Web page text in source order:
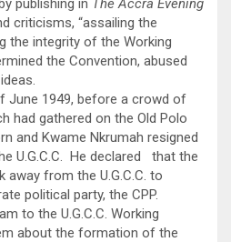
publishing in The Accra Evening
criticisms, “assailing the
the integrity of the Working
the Convention, abused
June 1949, before a crowd of
had gathered on the Old Polo
and Kwame Nkrumah resigned
U.G.C.C. He declared that the
away from the U.G.C.C. to
political party, the CPP.
to the U.G.C.C. Working
about the formation of the